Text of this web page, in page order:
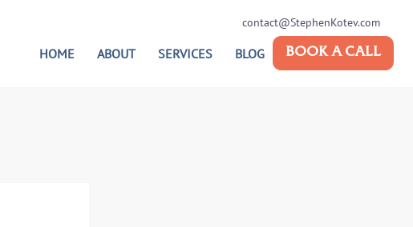
contact@StephenKotev.com
HOME ABOUT SERVICES BLOG BOOK A CALL